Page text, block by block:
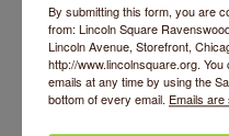
4422 N
By submitting this form, you are
from: Lincoln Square
Lincoln Avenue, Storefront,
http://www.lincolnsquare.org.
emails at any time by using the
bottom of every email. Emails